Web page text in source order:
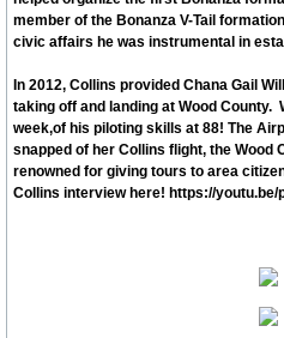
Hospital Health
Utilities
Delivery, UPS,
Civic, Charity &
member of the Bonanza V-Tail
civic affairs he was instrumental in
In 2012, Collins provided Chana Gail
taking off and landing at Wood County.
week,of his piloting skills at 88! The
snapped of her Collins flight, the Wood
renowned for giving tours to area
Collins interview here! https://youtu.be/